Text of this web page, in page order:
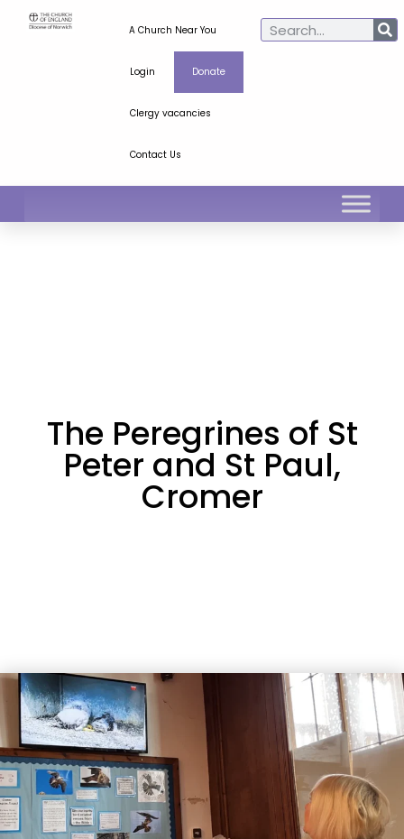
A Church Near You
Login Donate
Clergy vacancies
Contact Us
The Peregrines of St
Peter and St Paul,
Cromer